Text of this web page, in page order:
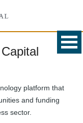
platform that
and funding
sector.